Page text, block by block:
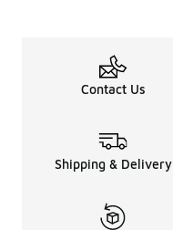
Contact Us
Shipping & Delivery